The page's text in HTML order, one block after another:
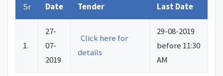
Sr Date Tender Last Date
1.
27-
07-
2019
Click here for
details
29-08-2019
before 11:30
AM